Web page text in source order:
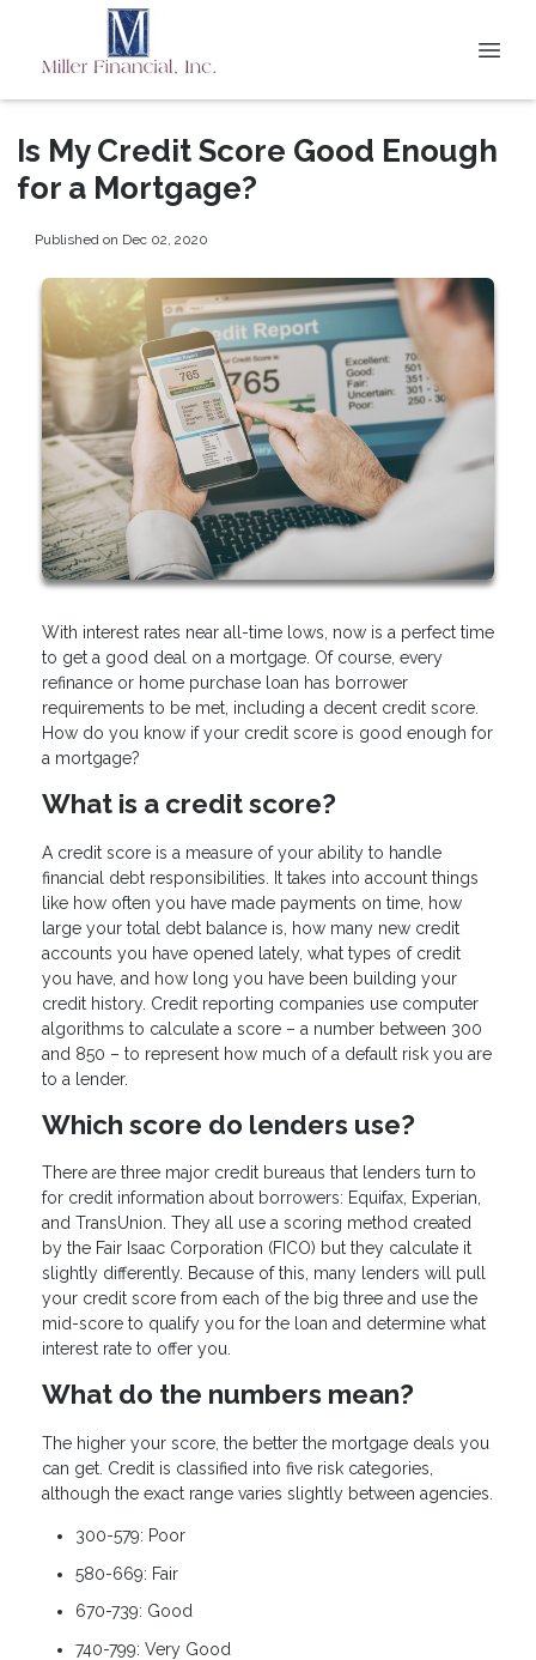
Is My Credit Score Good Enough
for a Mortgage?
Published on Dec 02, 2020
With interest rates near all-time lows, now is a perfect time
to get a good deal on a mortgage. Of course, every
refinance or home purchase loan has borrower
requirements to be met, including a decent credit score.
How do you know if your credit score is good enough for
a mortgage?
What is a credit score?
A credit score is a measure of your ability to handle
financial debt responsibilities. It takes into account things
like how often you have made payments on time, how
large your total debt balance is, how many new credit
accounts you have opened lately, what types of credit
you have, and how long you have been building your
credit history. Credit reporting companies use computer
algorithms to calculate a score – a number between 300
and 850 – to represent how much of a default risk you are
to a lender.
Which score do lenders use?
There are three major credit bureaus that lenders turn to
for credit information about borrowers: Equifax, Experian,
and TransUnion. They all use a scoring method created
by the Fair Isaac Corporation (FICO) but they calculate it
slightly differently. Because of this, many lenders will pull
your credit score from each of the big three and use the
mid-score to qualify you for the loan and determine what
interest rate to offer you.
What do the numbers mean?
The higher your score, the better the mortgage deals you
can get. Credit is classified into five risk categories,
although the exact range varies slightly between agencies.
300-579: Poor
580-669: Fair
670-739: Good
740-799: Very Good